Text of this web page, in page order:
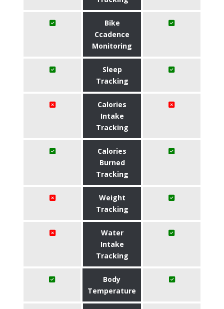
Bike
Ccadence
Monitoring
Sleep
Tracking
Calories
Intake
Tracking
Calories
Burned
Tracking
Weight
Tracking
Water
Intake
Tracking
Body
Temperature